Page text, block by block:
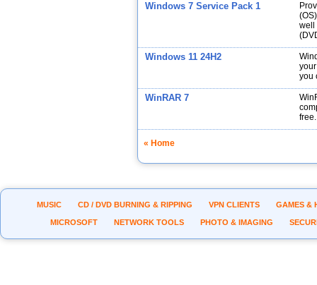
Windows 7 Service Pack 1
well
Windows 11 24H2
you
WinRAR 7
free.
« Home
MUSIC CD / DVD BURNING & RIPPING VPN CLIENTS GAMES &
MICROSOFT NETWORK TOOLS PHOTO & IMAGING